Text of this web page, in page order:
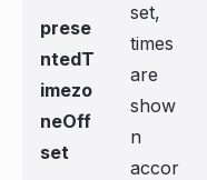
prese
ntedT
imezo
neOff
set
set,
times
are
show
n
accor